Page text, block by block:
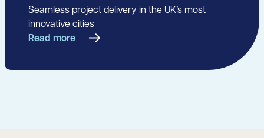
Seamless project delivery in the UK’s most
innovative cities
Read more